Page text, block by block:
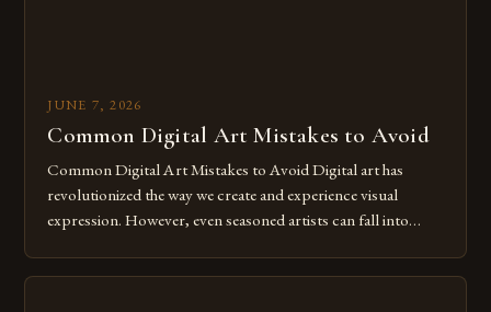
JUNE 7, 2026
Common Digital Art Mistakes to Avoid
Common Digital Art Mistakes to Avoid Digital art has
revolutionized the way we create and experience visual
expression. However, even seasoned artists can fall into